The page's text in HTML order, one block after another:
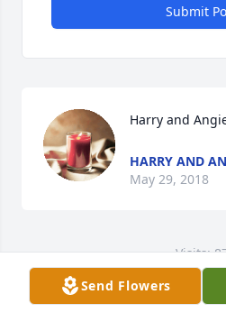
Submit
Harry and
HARRY AND
May 29, 2018
Visits:
This site is protected by
GooglePrivacy Policyand
Send Flowers